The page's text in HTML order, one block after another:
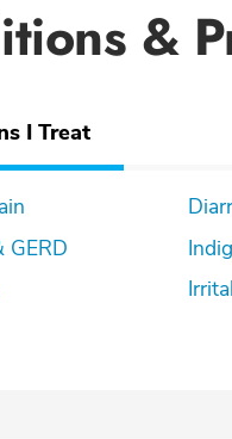
&
I Treat
GERD